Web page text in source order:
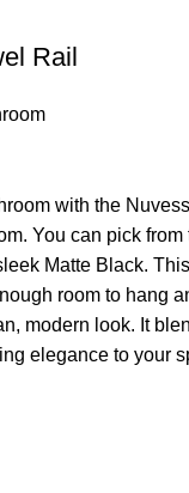
Rail
with the
You can pick
Matte Black.
room to hang
modern look. It
elegance to your